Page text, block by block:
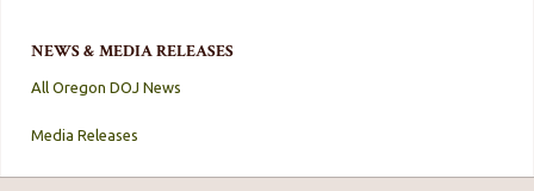
NEWS & MEDIA RELEASES
All Oregon DOJ News
Media Releases